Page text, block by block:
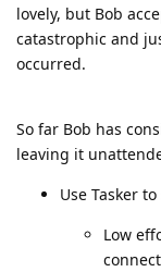
lovely, but Bob
catastrophic and
occurred.
So far Bob has
leaving it
Use Tasker
Low